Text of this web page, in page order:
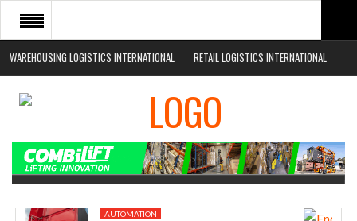
WAREHOUSING LOGISTICS INTERNATIONAL RETAIL LOGISTICS INTERNATIONAL
HOME
ABOUT
EVENTS
AUTOMATION